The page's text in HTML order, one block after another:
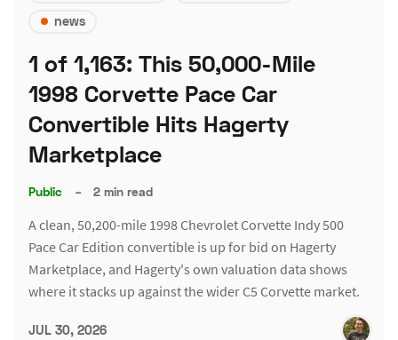
news
1 of 1,163: This 50,000-Mile
1998 Corvette Pace Car
Convertible Hits Hagerty
Marketplace
Public – 2 min read
A clean, 50,200-mile 1998 Chevrolet Corvette Indy 500
Pace Car Edition convertible is up for bid on Hagerty
Marketplace, and Hagerty's own valuation data shows
where it stacks up against the wider C5 Corvette market.
JUL 30, 2026